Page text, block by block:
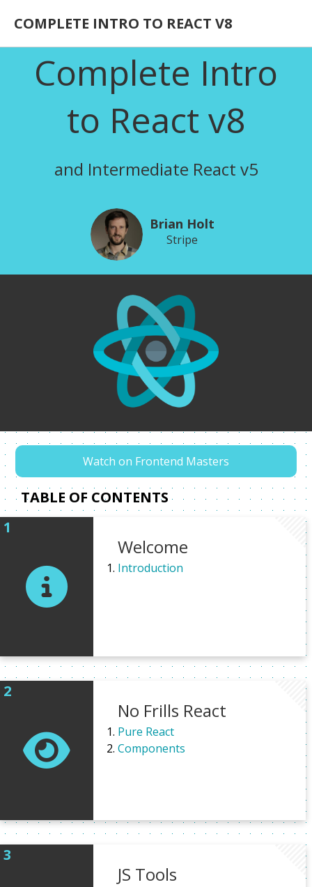
COMPLETE INTRO TO REACT V8
Complete Intro
to React v8
and Intermediate React v5
Brian Holt
Stripe
Watch on Frontend Masters
TABLE OF CONTENTS
Welcome
Introduction
No Frills React
Pure React
Components
JS Tools